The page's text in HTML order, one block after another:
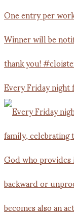
Every Friday night